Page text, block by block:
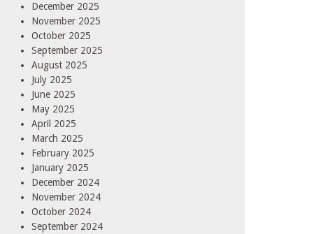
December 2025
November 2025
October 2025
September 2025
August 2025
July 2025
June 2025
May 2025
April 2025
March 2025
February 2025
January 2025
December 2024
November 2024
October 2024
September 2024